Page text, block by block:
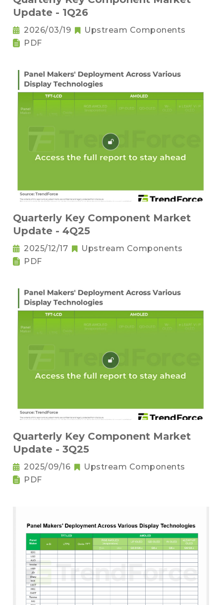
Update - 1Q26
2026/03/19
Upstream Components
PDF
Quarterly Key Component Market
Update - 4Q25
2025/12/17
Upstream Components
PDF
Quarterly Key Component Market
Update - 3Q25
2025/09/16
Upstream Components
PDF